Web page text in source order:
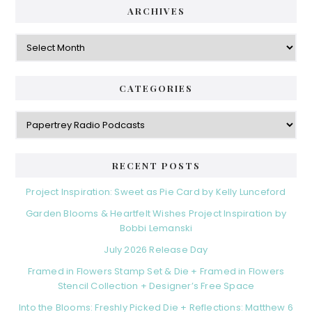
ARCHIVES
Archives
CATEGORIES
Categories
RECENT POSTS
Project Inspiration: Sweet as Pie Card by Kelly Lunceford
Garden Blooms & Heartfelt Wishes Project Inspiration by
Bobbi Lemanski
July 2026 Release Day
Framed in Flowers Stamp Set & Die + Framed in Flowers
Stencil Collection + Designer’s Free Space
Into the Blooms: Freshly Picked Die + Reflections: Matthew 6